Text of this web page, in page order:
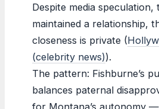
Despite media speculation,
maintained a relationship,
closeness is private (
(celebrity news)).
The pattern: Fishburne’s
balances paternal
for Montana’s autonomy